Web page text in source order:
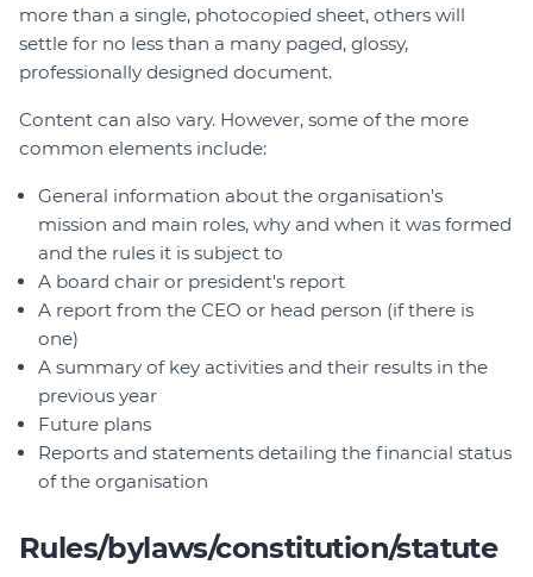
more than a single, photocopied sheet, others will
settle for no less than a many paged, glossy,
professionally designed document.
Content can also vary. However, some of the more
common elements include:
General information about the organisation's
mission and main roles, why and when it was formed
and the rules it is subject to
A board chair or president's report
A report from the CEO or head person (if there is
one)
A summary of key activities and their results in the
previous year
Future plans
Reports and statements detailing the financial status
of the organisation
Rules/bylaws/constitution/statute